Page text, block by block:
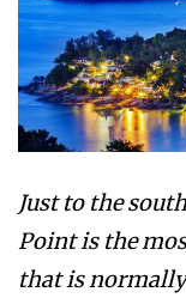
Just to the
Point is the
that is